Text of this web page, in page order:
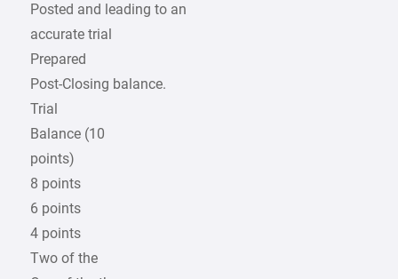
Posted and leading to an
accurate trial
Prepared
Post-Closing balance.
Trial
Balance (10
points)
8 points
6 points
4 points
Two of the